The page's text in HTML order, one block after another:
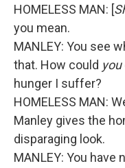
HOMELESS MAN: [
you mean.
MANLEY: You see
that. How could you
hunger I suffer?
HOMELESS MAN:
Manley gives the
disparaging look.
MANLEY: You have